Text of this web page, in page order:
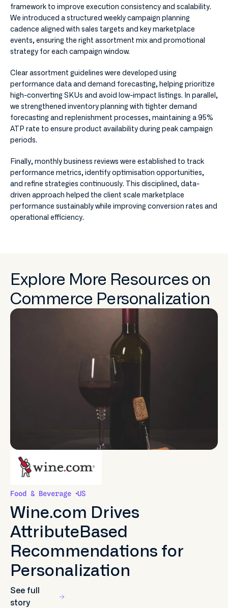
framework to improve execution consistency and scalability.
We introduced a structured weekly campaign planning
cadence aligned with sales targets and key marketplace
events, ensuring the right assortment mix and promotional
strategy for each campaign window.
Clear assortment guidelines were developed using
performance data and demand forecasting, helping prioritize
high-converting SKUs and avoid low-impact listings. In parallel,
we strengthened inventory planning with tighter demand
forecasting and replenishment processes, maintaining a 95%
ATP rate to ensure product availability during peak campaign
periods.
Finally, monthly business reviews were established to track
performance metrics, identify optimisation opportunities,
and refine strategies continuously. This disciplined, data-
driven approach helped the client scale marketplace
performance sustainably while improving conversion rates and
operational efficiency.
Explore More Resources on
Commerce Personalization
Food & Beverage US
Wine.com Drives
AttributeBased
Recommendations for
Personalization
See full
story